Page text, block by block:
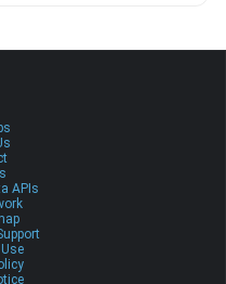
APIs